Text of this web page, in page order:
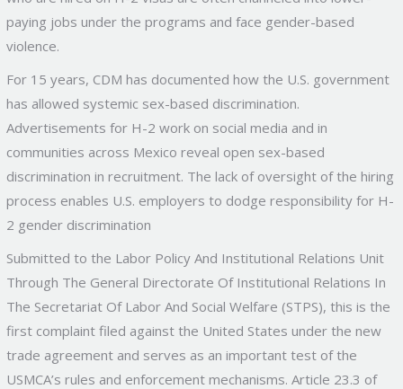
paying jobs under the programs and face gender-based
violence.
For 15 years, CDM has documented how the U.S. government
has allowed systemic sex-based discrimination.
Advertisements for H-2 work on social media and in
communities across Mexico reveal open sex-based
discrimination in recruitment. The lack of oversight of the hiring
process enables U.S. employers to dodge responsibility for H-
2 gender discrimination
Submitted to the Labor Policy And Institutional Relations Unit
Through The General Directorate Of Institutional Relations In
The Secretariat Of Labor And Social Welfare (STPS), this is the
first complaint filed against the United States under the new
trade agreement and serves as an important test of the
USMCA’s rules and enforcement mechanisms. Article 23.3 of